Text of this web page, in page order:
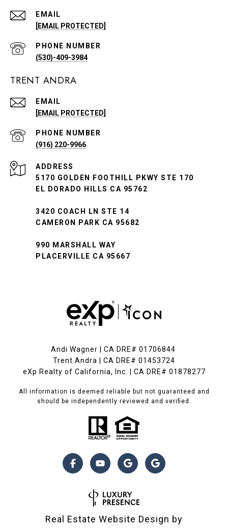
EMAIL
[EMAIL PROTECTED]
PHONE NUMBER
(530)-409-3984
TRENT ANDRA
EMAIL
[EMAIL PROTECTED]
PHONE NUMBER
(916) 220-9966
ADDRESS
5170 GOLDEN FOOTHILL PKWY STE 170
EL DORADO HILLS CA 95762
3420 COACH LN STE 14
CAMERON PARK CA 95682
990 MARSHALL WAY
PLACERVILLE CA 95667
Andi Wagner | CA DRE# 01706844
Trent Andra | CA DRE# 01453724
eXp Realty of California, Inc. | CA DRE# 01878277
All information is deemed reliable but not guaranteed and
should be independently reviewed and verified.
Real Estate Website Design by